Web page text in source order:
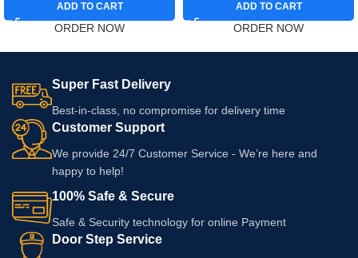
ADD TO CART
ORDER NOW
ADD TO CART
ORDER NOW
Super Fast Delivery
Best-in-class, no compromise for delivery time
Customer Support
We provide 24/7 Customer Service - We’re here and
happy to help!
100% Safe & Secure
Safe & Security technology for online Payment
Door Step Service